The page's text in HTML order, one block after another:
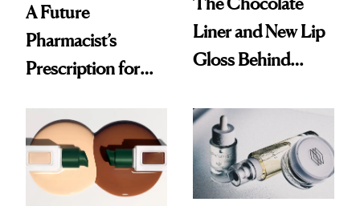
A Future
Pharmacist’s
Prescription for
Liner and New Lip
Gloss Behind
Ethereal
Lollapalooza Look